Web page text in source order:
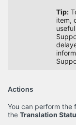
Tip:
item,
Actions
You can perform the
the Translation